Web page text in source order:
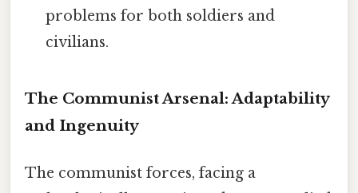
problems for both soldiers and
civilians.
The Communist Arsenal: Adaptability
and Ingenuity
The communist forces, facing a